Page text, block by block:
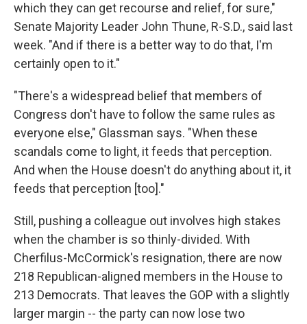
which they can get recourse and relief, for sure,"
Senate Majority Leader John Thune, R-S.D., said last
week. "And if there is a better way to do that, I'm
certainly open to it."
"There's a widespread belief that members of
Congress don't have to follow the same rules as
everyone else," Glassman says. "When these
scandals come to light, it feeds that perception.
And when the House doesn't do anything about it, it
feeds that perception [too]."
Still, pushing a colleague out involves high stakes
when the chamber is so thinly-divided. With
Cherfilus-McCormick's resignation, there are now
218 Republican-aligned members in the House to
213 Democrats. That leaves the GOP with a slightly
larger margin -- the party can now lose two